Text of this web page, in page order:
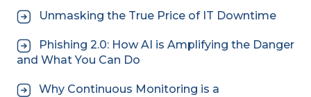
Unmasking the True Price of IT Downtime
Phishing 2.0: How AI is Amplifying the Danger
and What You Can Do
Why Continuous Monitoring is a